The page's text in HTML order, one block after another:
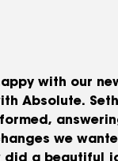
with our
Absolute.
we